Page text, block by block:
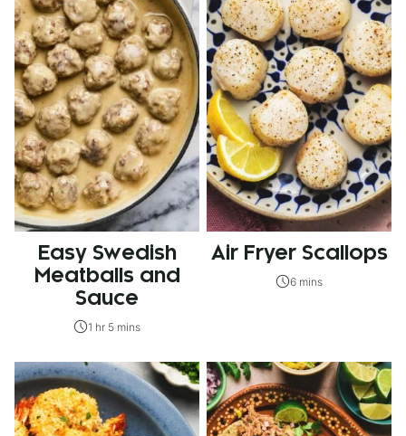
Easy Swedish
Meatballs and
Sauce
1 hr 5 mins
Air Fryer Scallops
6 mins